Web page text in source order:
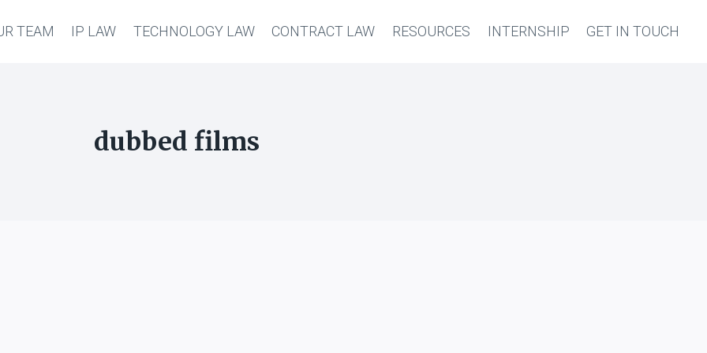
TEAM IP LAW TECHNOLOGY LAW CONTRACT LAW RESOURCES INTERNSHIP GET IN TOUCH
dubbed films